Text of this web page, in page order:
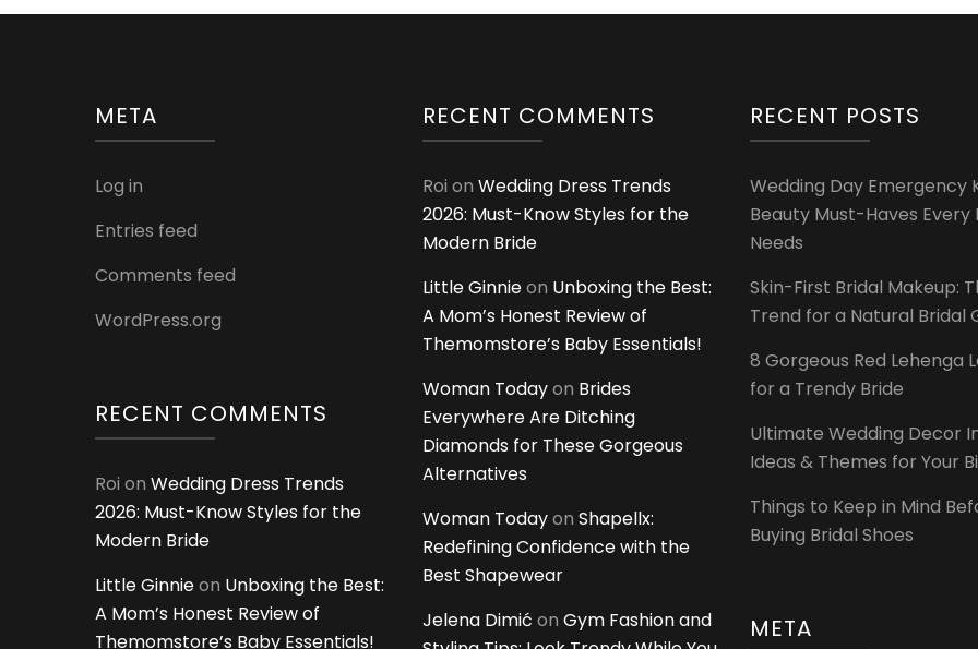
!
META
Log in
Entries feed
Comments feed
WordPress.org
RECENT COMMENTS
Roi on Wedding Dress Trends
2026: Must-Know Styles for the
Modern Bride
Little Ginnieon Unboxing the Best:
A Mom’s Honest Review of
Themomstore’s Baby Essentials!
RECENT COMMENTS
Roi on Wedding Dress Trends
2026: Must-Know Styles for the
Modern Bride
Little Ginnieon Unboxing the Best:
A Mom’s Honest Review of
Themomstore’s Baby Essentials!
Woman Todayon Brides
Everywhere Are Ditching
Diamonds for These Gorgeous
Alternatives
Woman Todayon Shapellx:
Redefining Confidence with the
Best Shapewear
Jelena Dimić on Gym Fashion and
RECENT POSTS
Wedding Day Emergency
Beauty Must-Haves Every
Needs
Skin-First Bridal Makeup:
Trend for a Natural Bridal
8 Gorgeous Red Lehenga
for a Trendy Bride
Ultimate Wedding Decor
Ideas & Themes for Your
Things to Keep in Mind
Buying Bridal Shoes
META